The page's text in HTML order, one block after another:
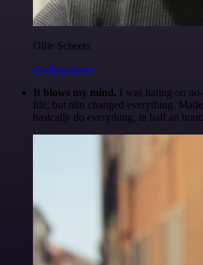
Ollie Scheers
@olliescheers
It blows my mind. I was hating on
life, but n8n changed everything.
basically do everything, in half an hour.